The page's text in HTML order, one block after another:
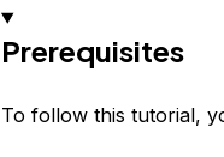
Prerequisites
To follow this tutorial,